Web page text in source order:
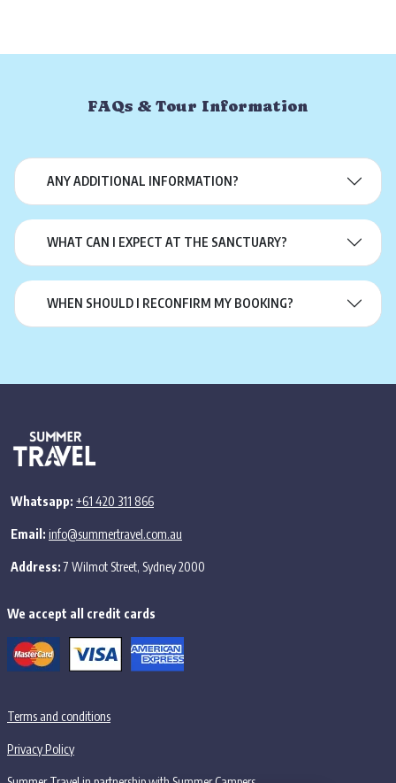
FAQs & Tour Information
ANY ADDITIONAL INFORMATION?
WHAT CAN I EXPECT AT THE SANCTUARY?
WHEN SHOULD I RECONFIRM MY BOOKING?
Whatsapp: +61 420 311 866
Email: info@summertravel.com.au
Address:7 Wilmot Street, Sydney 2000
We accept all credit cards
Terms and conditions
Privacy Policy